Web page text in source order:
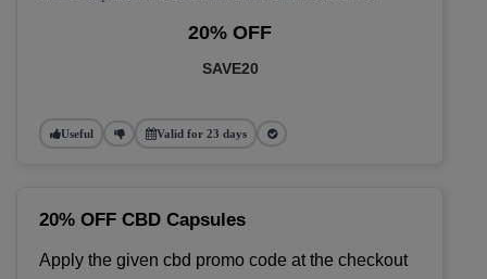
20% OFF
SAVE20
Useful Valid for 23 days
20% OFF CBD Capsules
Apply the given cbd promo code at the checkout